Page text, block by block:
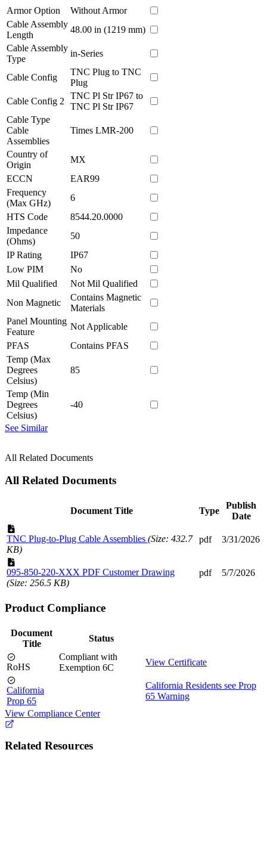
Armor Option
Without Armor
Cable Assembly
Length
48.00 in (1219 mm)
Cable Assembly
Type
in-Series
Cable Config
TNC Plug to TNC
Plug
Cable Config 2
TNC Pl Str IP67 to
TNC Pl Str IP67
Cable Type
Cable
Assemblies
Times LMR-200
Country of
Origin
MX
ECCN
EAR99
Frequency
(Max GHz)
6
HTS Code
8544.20.0000
Impedance
(Ohms)
50
IP Rating
IP67
Low PIM
No
Mil Qualified
Not Mil Qualified
Non Magnetic
Contains Magnetic
Materials
Panel Mounting
Feature
Not Applicable
PFAS
Contains PFAS
Temp (Max
Degrees
Celsius)
85
Temp (Min
Degrees
Celsius)
-40
See Similar
All Related Documents
All Related Documents
Document Title Type
Publish
Date
TNC Plug-to-Plug Cable Assemblies (Size: 432.7
KB)
pdf 3/31/2026
095-850-220-XXX PDF Customer Drawing
(Size: 256.5 KB)
pdf 5/7/2026
Product Compliance
Document
Title
Status
RoHS
Compliant with
Exemption 6C
View Certificate
California
Prop 65
California Residents see Prop
65 Warning
View Compliance Center
Related Resources